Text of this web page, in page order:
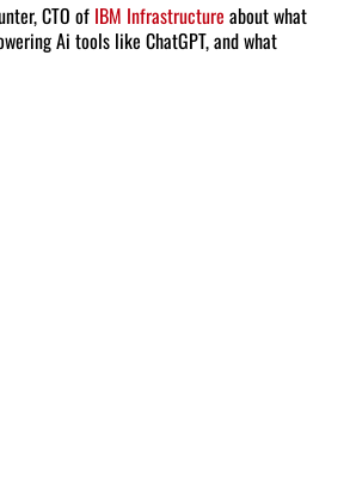
CTO of IBM Infrastructure about what
Ai tools like ChatGPT, and what